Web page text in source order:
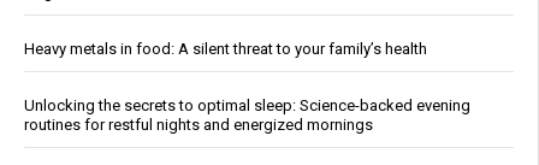
Heavy metals in food: A silent threat to your family’s health
Unlocking the secrets to optimal sleep: Science-backed evening
routines for restful nights and energized mornings